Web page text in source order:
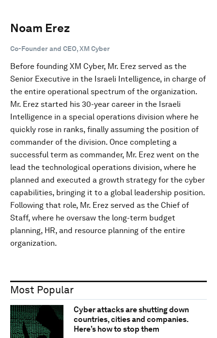
Noam Erez
Co-Founder and CEO, XM Cyber
Before founding XM Cyber, Mr. Erez served as the
Senior Executive in the Israeli Intelligence, in charge of
the entire operational spectrum of the organization.
Mr. Erez started his 30-year career in the Israeli
Intelligence in a special operations division where he
quickly rose in ranks, finally assuming the position of
commander of the division. Once completing a
successful term as commander, Mr. Erez went on the
lead the technological operations division, where he
planned and executed a growth strategy for the cyber
capabilities, bringing it to a global leadership position.
Following that role, Mr. Erez served as the Chief of
Staff, where he oversaw the long-term budget
planning, HR, and resource planning of the entire
organization.
Most Popular
Cyber attacks are shutting down
countries, cities and companies.
Here’s how to stop them